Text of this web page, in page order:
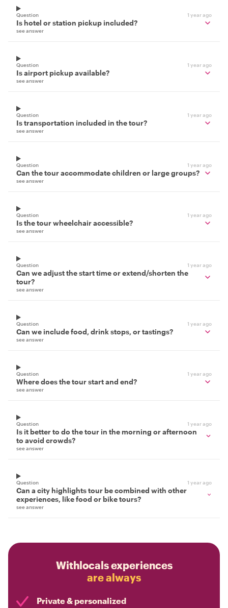
Question 1 year ago
Is hotel or station pickup included?
see answer
Question 1 year ago
Is airport pickup available?
see answer
Question 1 year ago
Is transportation included in the tour?
see answer
Question 1 year ago
Can the tour accommodate children or large groups?
see answer
Question 1 year ago
Is the tour wheelchair accessible?
see answer
Question 1 year ago
Can we adjust the start time or extend/shorten the
tour?
see answer
Question 1 year ago
Can we include food, drink stops, or tastings?
see answer
Question 1 year ago
Where does the tour start and end?
see answer
Question 1 year ago
Is it better to do the tour in the morning or afternoon
to avoid crowds?
see answer
Question 1 year ago
Can a city highlights tour be combined with other
experiences, like food or bike tours?
see answer
Withlocals experiences
are always
Private & personalized